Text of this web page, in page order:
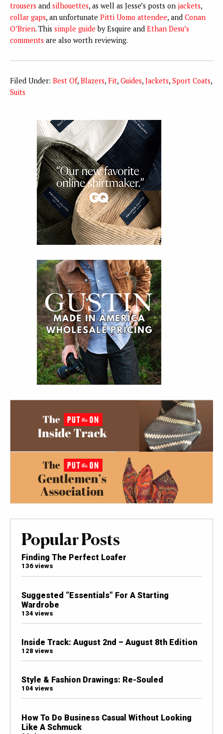
trousers and silhouettes, as well as Jesse’s posts on jackets,
collar gaps, an unfortunate Pitti Uomo attendee, and Conan
O’Brien. This simple guide by Esquire and Ethan Desu’s
comments are also worth reviewing.
Filed Under: Best Of, Blazers, Fit, Guides, Jackets, Sport Coats,
Suits
Popular Posts
Finding The Perfect Loafer
136 views
Suggested “Essentials” For A Starting
Wardrobe
134 views
Inside Track: August 2nd – August 8th Edition
128 views
Style & Fashion Drawings: Re-Souled
104 views
How To Do Business Casual Without Looking
Like A Schmuck